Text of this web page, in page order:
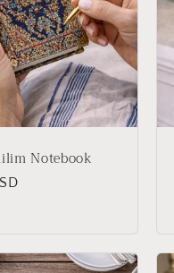
Notebook